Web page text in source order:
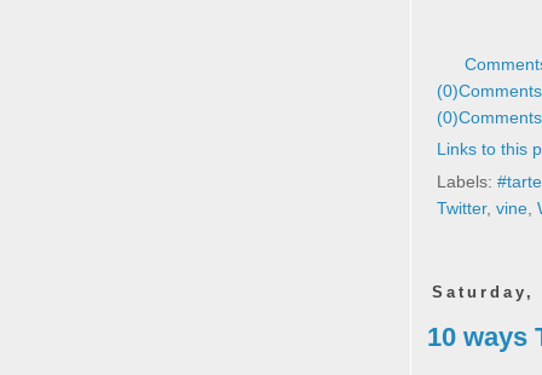
(0)
(0)
Links to this
Labels:
Twitter, vine,
Saturday,
10 ways